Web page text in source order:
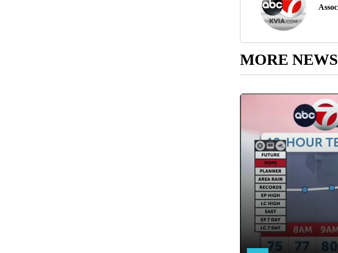
MORE NEWS